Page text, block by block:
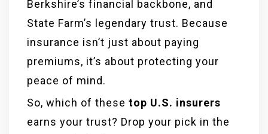
Berkshire’s financial backbone, and
State Farm’s legendary trust. Because
insurance isn’t just about paying
premiums, it’s about protecting your
peace of mind.
So, which of these top U.S. insurers
earns your trust? Drop your pick in the